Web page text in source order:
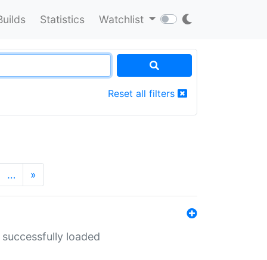
Statistics Watchlist
Reset all filters
… »
loaded